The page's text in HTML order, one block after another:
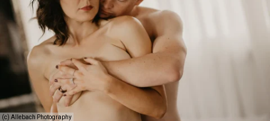
(c) Allebach Photography